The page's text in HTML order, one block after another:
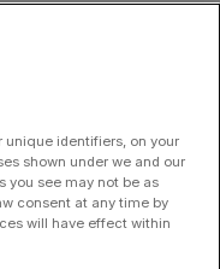
unique identifiers, on your
shown under we and our
you see may not be as
consent at any time by
will have effect within